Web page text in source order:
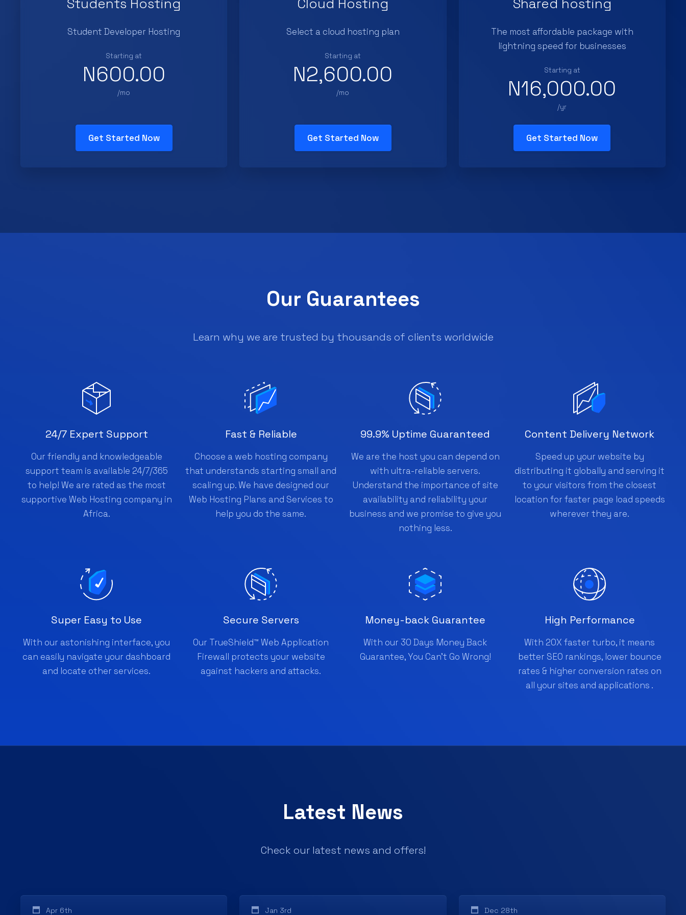
Students Hosting
Student Developer Hosting
Starting at
N600.00
/mo
Get Started Now
Cloud Hosting
Select a cloud hosting plan
Starting at
N2,600.00
/mo
Get Started Now
Shared hosting
The most affordable package with
lightning speed for businesses
Starting at
N16,000.00
/yr
Get Started Now
Our Guarantees
Learn why we are trusted by thousands of clients worldwide
24/7 Expert Support
Our friendly and knowledgeable
support team is available 24/7/365
to help! We are rated as the most
supportive Web Hosting company in
Africa.
Fast & Reliable
Choose a web hosting company
that understands starting small and
scaling up. We have designed our
Web Hosting Plans and Services to
help you do the same.
99.9% Uptime Guaranteed
We are the host you can depend on
with ultra-reliable servers.
Understand the importance of site
availability and reliability your
business and we promise to give you
nothing less.
Content Delivery Network
Speed up your website by
distributing it globally and serving it
to your visitors from the closest
location for faster page load speeds
wherever they are.
Super Easy to Use
With our astonishing interface, you
can easily navigate your dashboard
and locate other services.
Secure Servers
Our TrueShield™ Web Application
Firewall protects your website
against hackers and attacks.
Money-back Guarantee
With our 30 Days Money Back
Guarantee, You Can't Go Wrong!
High Performance
With 20X faster turbo, it means
better SEO rankings, lower bounce
rates & higher conversion rates on
all your sites and applications .
Latest News
Check our latest news and offers!
Apr 6th Jan 3rd Dec 28th